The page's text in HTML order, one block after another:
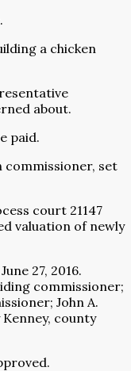
a chicken
about.
paid.
set
court 21147
valuation of newly
27, 2016.
commissioner;
John A.
county